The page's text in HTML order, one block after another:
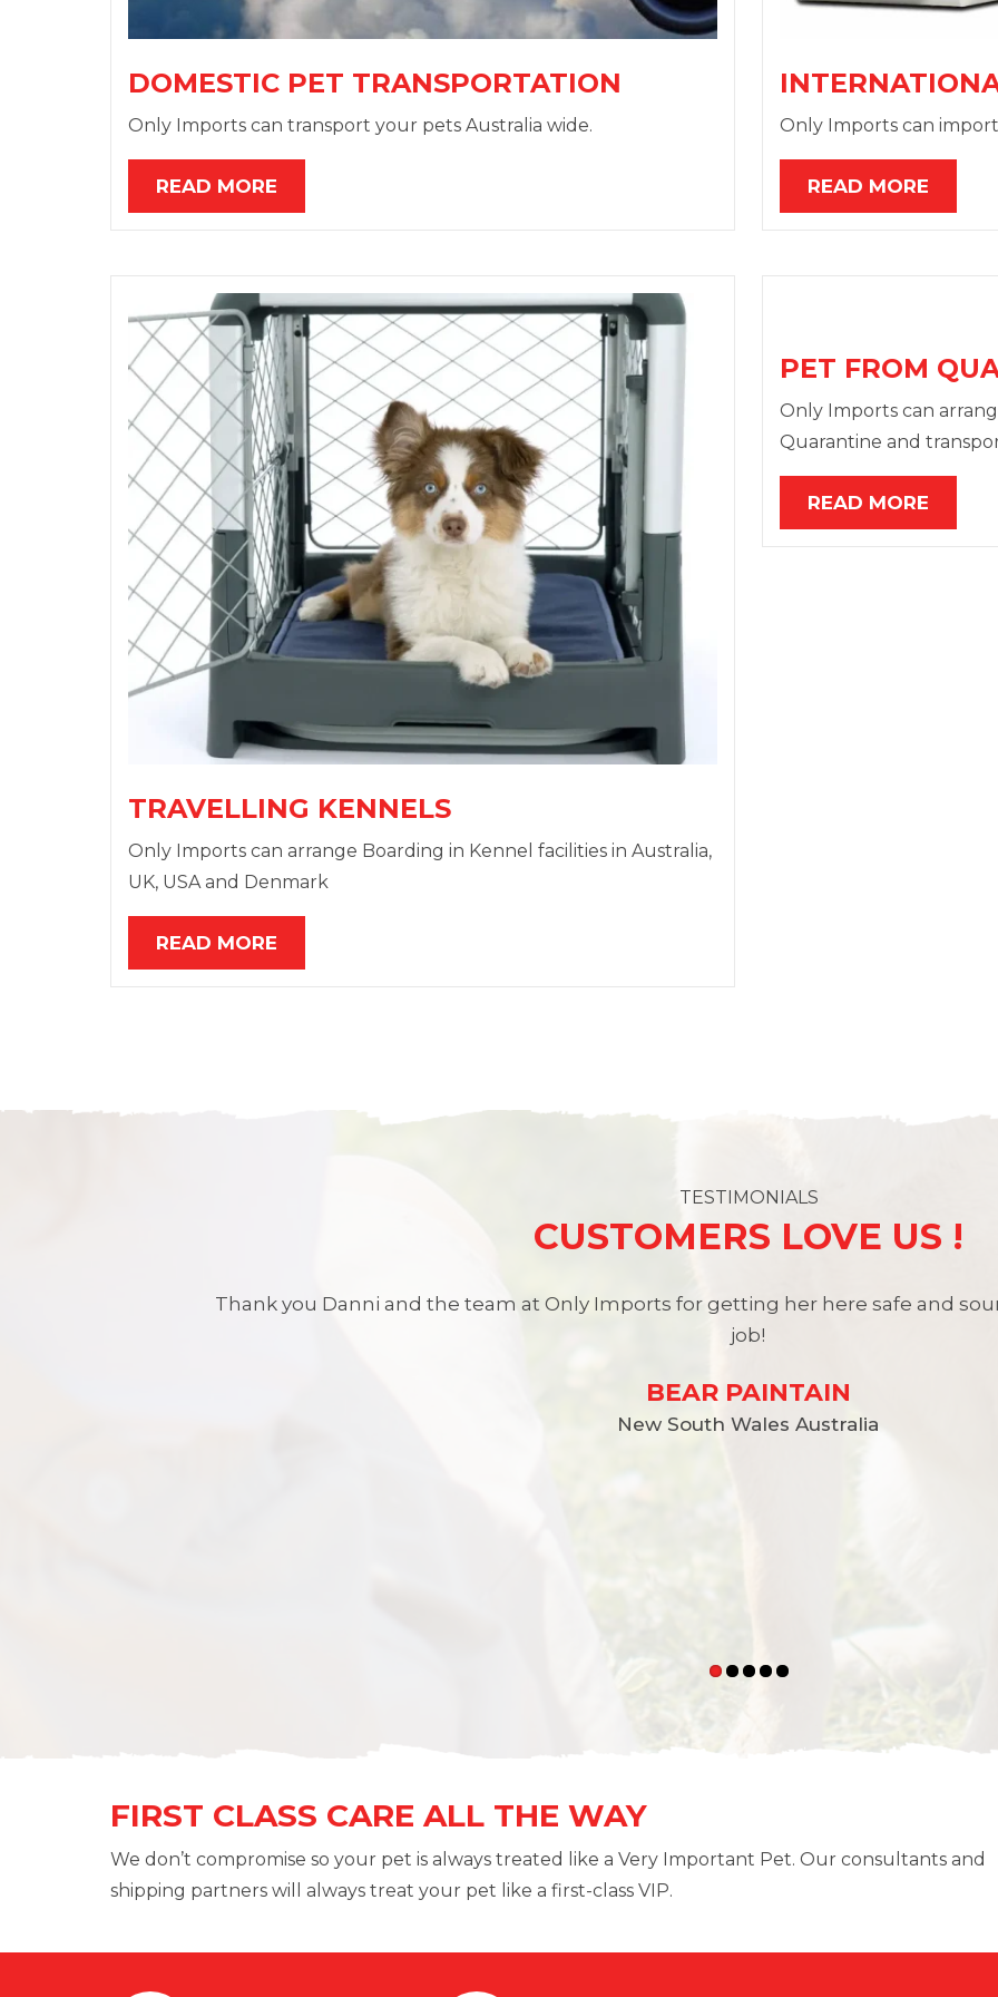
DOMESTIC PET TRANSPORTATION
Only Imports can transport your pets Australia wide.
READ MORE
Only Imports can
READ MORE
TRAVELLING KENNELS
Only Imports can arrange Boarding in Kennel facilities in Australia,
UK, USA and Denmark
READ MORE
PET FROM
Only Imports can
Quarantine and
READ MORE
TESTIMONIALS
CUSTOMERS LOVE US !
Thank you Danni and the team at Only Imports for getting her here safe and
job!
BEAR PAINTAIN
New South Wales Australia
FIRST CLASS CARE ALL THE WAY
We don’t compromise so your pet is always treated like a Very Important Pet. Our consultants and
shipping partners will always treat your pet like a first-class VIP.